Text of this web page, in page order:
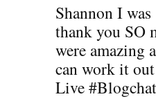
Shannon I
thank you SO
were amazing
can work it
Live